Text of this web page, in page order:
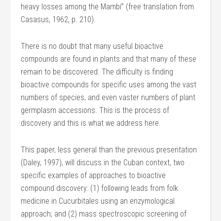
heavy losses among the Mambí” (free translation from
Casasus, 1962, p. 210).
There is no doubt that many useful bioactive
compounds are found in plants and that many of these
remain to be discovered. The difficulty is finding
bioactive compounds for specific uses among the vast
numbers of species, and even vaster numbers of plant
germplasm accessions. This is the process of
discovery and this is what we address here.
This paper, less general than the previous presentation
(Daley, 1997), will discuss in the Cuban context, two
specific examples of approaches to bioactive
compound discovery: (1) following leads from folk
medicine in Cucurbitales using an enzymological
approach; and (2) mass spectroscopic screening of